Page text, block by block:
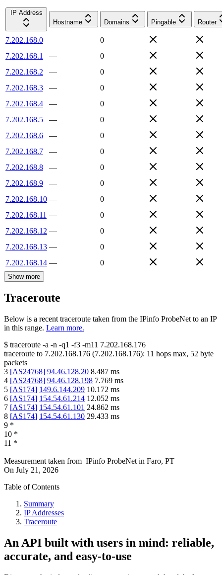
IP Address
Hostname
Domains Pingable Router
7.202.168.0 —
0
7.202.168.1
—
0
7.202.168.2
—
0
7.202.168.3
—
0
7.202.168.4
—
0
7.202.168.5
—
0
7.202.168.6
—
0
7.202.168.7
—
0
7.202.168.8
—
0
7.202.168.9
—
0
7.202.168.10 —
0
7.202.168.11 —
0
7.202.168.12 —
0
7.202.168.13 —
0
7.202.168.14 — 0
Show more
Traceroute
Below is a recent traceroute taken from the IPinfo ProbeNet to an IP
in this range. Learn more.
$ traceroute -a -n -q1 -f3 -m11 7.202.168.176
traceroute to 7.202.168.176 (7.202.168.176): 11 hops max, 52 byte
packets
3 [AS24768] 94.46.128.20 8.487 ms
4 [AS24768] 94.46.128.198 7.769 ms
5 [AS174] 149.6.144.209 10.172 ms
6 [AS174] 154.54.61.214 12.052 ms
7 [AS174] 154.54.61.101 24.862 ms
8 [AS174] 154.54.61.130 29.433 ms
9 *
10 *
11 *
Measurement taken from IPinfo ProbeNet in Faro, PT
On July 21, 2026
Table of Contents
Summary
IP Addresses
Traceroute
An API built with users in mind: reliable,
accurate, and easy-to-use